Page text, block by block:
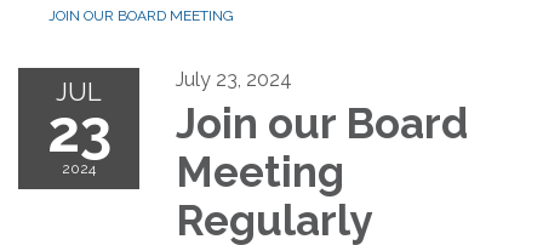
JOIN OUR BOARD MEETING
JUL
23
2024
July 23, 2024
Join our Board
Meeting
Regularly